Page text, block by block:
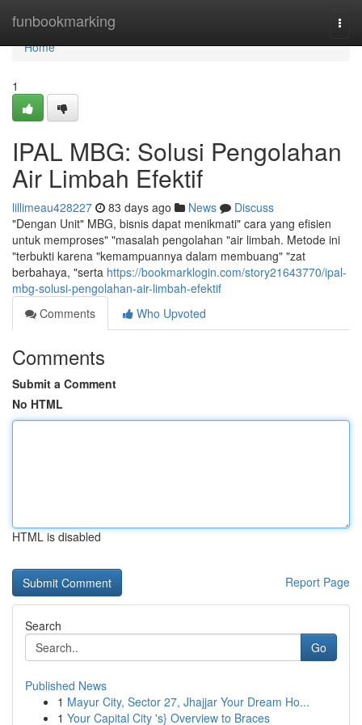
funbookmarking
Home
Home
1
IPAL MBG: Solusi Pengolahan
Air Limbah Efektif
lillimeau428227 83 days ago News
Discuss
"Dengan Unit" MBG, bisnis dapat menikmati" cara yang efisien
untuk memproses" "masalah pengolahan "air limbah. Metode ini
"terbukti karena "kemampuannya dalam membuang" "zat
berbahaya, "serta https://bookmarklogin.com/story21643770/ipal-
mbg-solusi-pengolahan-air-limbah-efektif
Comments
Who Upvoted
Comments
Submit a Comment
No HTML
HTML is disabled
Report Page
Search
Go
Published News
1 Mayur City, Sector 27, Jhajjar Your Dream Ho...
1 Your Capital City 's} Overview to Braces